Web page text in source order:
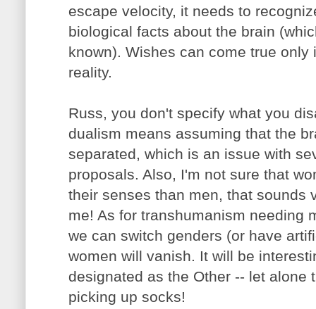
escape velocity, it needs to
biological facts about the brain
known). Wishes can come true
reality.
Russ, you don't specify what you
dualism means assuming that the
separated, which is an issue with
proposals. Also, I'm not sure that
their senses than men, that sounds
me! As for transhumanism needing
we can switch genders (or have
women will vanish. It will be
designated as the Other -- let alone
picking up socks!